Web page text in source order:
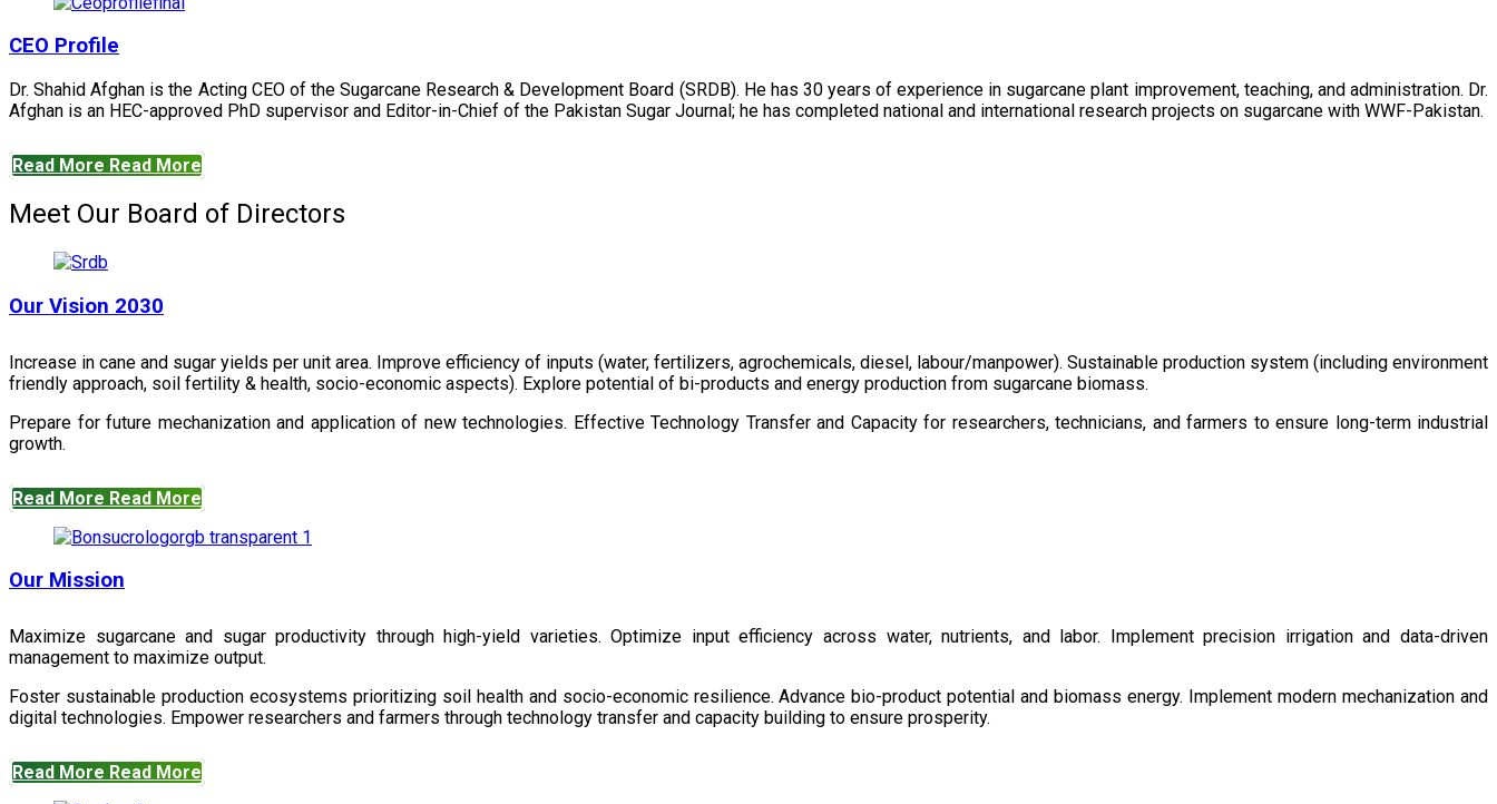
CEO Profile
Dr. Shahid Afghan is the Acting CEO of the Sugarcane Research & Development Board (SRDB). He has 30 years of experience in sugarcane plant improvement, teaching, and administration. Dr.
Afghan is an HEC-approved PhD supervisor and Editor-in-Chief of the Pakistan Sugar Journal; he has completed national and international research projects on sugarcane with WWF-Pakistan.
Read More Read More
Meet Our Board of Directors
Our Vision 2030
Increase in cane and sugar yields per unit area. Improve efficiency of inputs (water, fertilizers, agrochemicals, diesel, labour/manpower). Sustainable production system (including environment
friendly approach, soil fertility & health, socio-economic aspects). Explore potential of bi-products and energy production from sugarcane biomass.
Prepare for future mechanization and application of new technologies. Effective Technology Transfer and Capacity for researchers, technicians, and farmers to ensure long-term industrial
growth.
Read More Read More
Our Mission
Maximize sugarcane and sugar productivity through high-yield varieties. Optimize input efficiency across water, nutrients, and labor. Implement precision irrigation and data-driven
management to maximize output.
Foster sustainable production ecosystems prioritizing soil health and socio-economic resilience. Advance bio-product potential and biomass energy. Implement modern mechanization and
digital technologies. Empower researchers and farmers through technology transfer and capacity building to ensure prosperity.
Read More Read More